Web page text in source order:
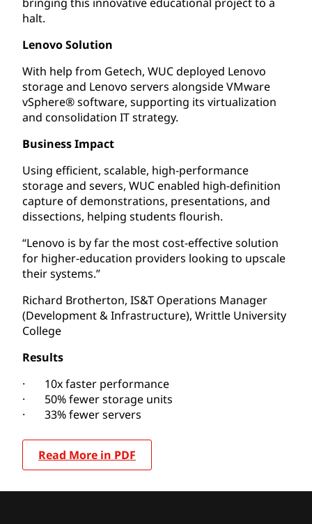
halt.
Lenovo Solution
With help from Getech, WUC deployed Lenovo
storage and Lenovo servers alongside VMware
vSphere® software, supporting its virtualization
and consolidation IT strategy.
Business Impact
Using efficient, scalable, high-performance
storage and severs, WUC enabled high-definition
capture of demonstrations, presentations, and
dissections, helping students flourish.
“Lenovo is by far the most cost-effective solution
for higher-education providers looking to upscale
their systems.”
Richard Brotherton, IS&T Operations Manager
(Development & Infrastructure), Writtle University
College
Results
· 10x faster performance
· 50% fewer storage units
· 33% fewer servers
Read More in PDF